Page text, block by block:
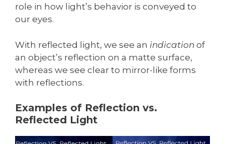
role in how light’s behavior is conveyed to
our eyes.
With reflected light, we see an indication of
an object’s reflection on a matte surface,
whereas we see clear to mirror-like forms
with reflections.
Examples of Reflection vs.
Reflected Light